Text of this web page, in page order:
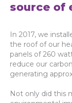
source of
In 2017, we
the roof of our
panels of 260
reduce our
generating
Not only did this